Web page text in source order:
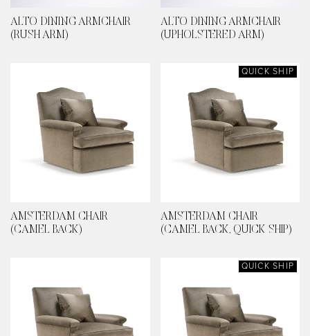
ALTO DINING ARMCHAIR
(RUSH ARM)
ALTO DINING ARMCHAIR
(UPHOLSTERED ARM)
AMSTERDAM CHAIR
(CAMEL BACK)
QUICK SHIP
AMSTERDAM CHAIR
(CAMEL BACK, QUICK SHIP)
QUICK SHIP